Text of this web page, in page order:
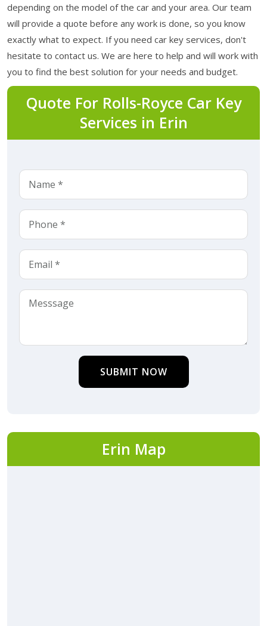
depending on the model of the car and your area. Our team
will provide a quote before any work is done, so you know
exactly what to expect. If you need car key services, don't
hesitate to contact us. We are here to help and will work with
you to find the best solution for your needs and budget.
Quote For Rolls-Royce Car Key
Services in Erin
SUBMIT NOW
Erin Map